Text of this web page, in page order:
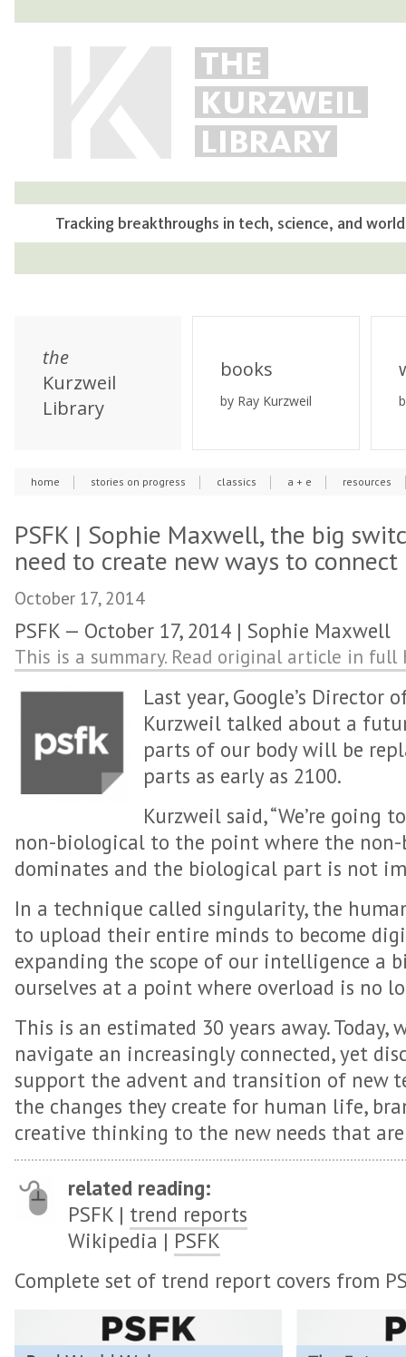
THE
KURZWEIL
LIBRARY
Tracking breakthroughs in tech, science, and
the
Kurzweil
Library
books
by Ray Kurzweil
home stories on progress classics a + e resources
PSFK | Sophie Maxwell, the big
need to create new ways to connect
October 17, 2014
PSFK — October 17, 2014 | Sophie Maxwell
This is a summary. Read original article in full
Last year, Google’s Director
Kurzweil talked about a
parts of our body will be
parts as early as 2100.
Kurzweil said, “We’re going
non-biological to the point where the
dominates and the biological part is not
In a technique called singularity, the
to upload their entire minds to become
expanding the scope of our intelligence a
ourselves at a point where overload is no
This is an estimated 30 years away. Today,
navigate an increasingly connected, yet
support the advent and transition of new
the changes they create for human life,
creative thinking to the new needs that
related reading:
PSFK | trend reports
Wikipedia | PSFK
Complete set of trend report covers from